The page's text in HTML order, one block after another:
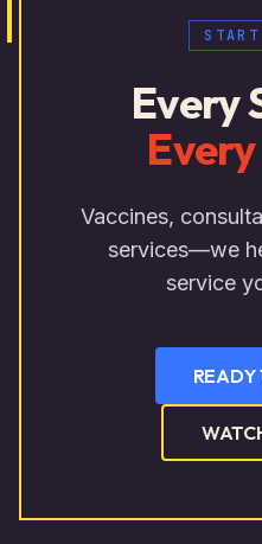
Every
Vaccines,
services—we
service
READY